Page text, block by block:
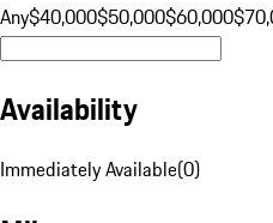
Any$40,000$50,000$60,000
Availability
Immediately Available(0)